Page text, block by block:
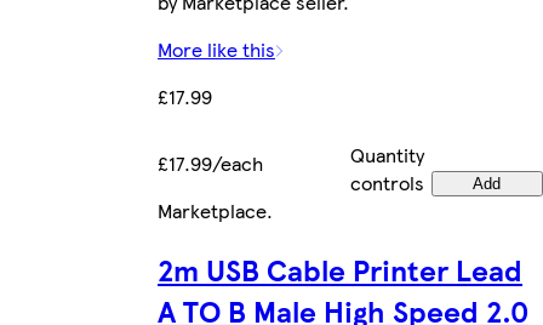
More like this
£17.99
£17.99/each
Quantity
controls
Add
Marketplace.
2m USB Cable Printer Lead
A TO B Male High Speed 2.0